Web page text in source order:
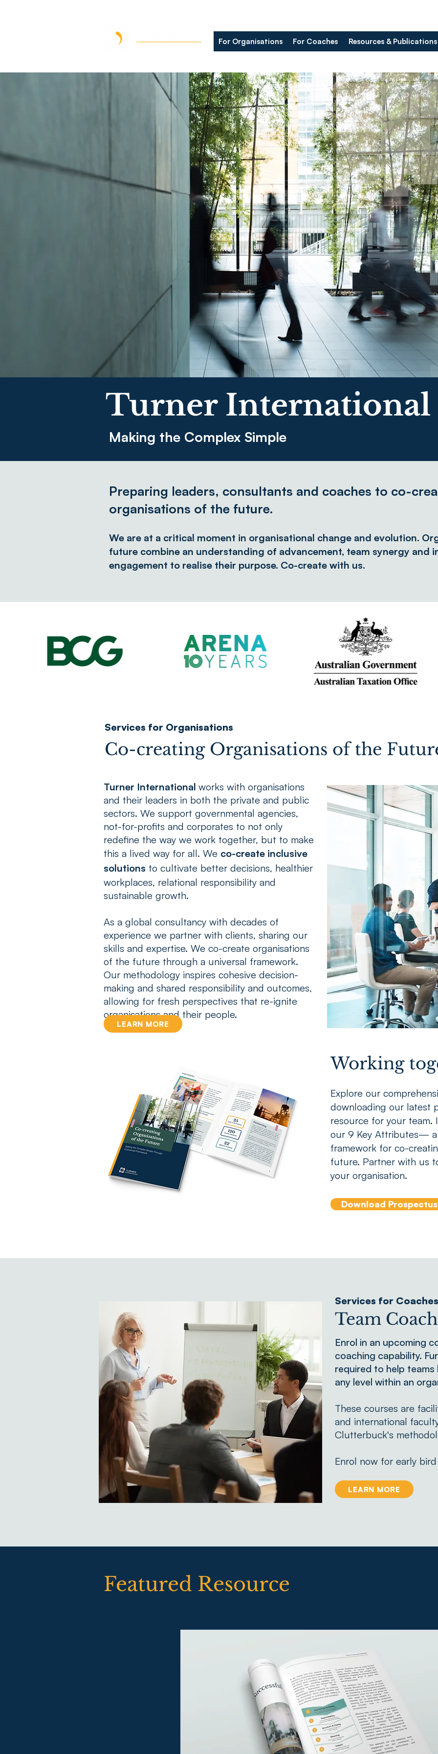
For Organisations For Coaches Resources & Publications
Turner International
Making the Complex Simple
Preparing leaders, consultants and coaches to co-
organisations of the future.
We are at a critical moment in organisational change and evolution.
future combine an understanding of advancement, team synergy and
engagement to realise their purpose. Co-create with us.
Services for Organisations
Co-creating Organisations of the
Turner International works with organisations
and their leaders in both the private and public
sectors. We support governmental agencies,
not-for-profits and corporates to not only
redefine the way we work together, but to make
this a lived way for all. We co-create inclusive
solutions to cultivate better decisions, healthier
workplaces, relational responsibility and
sustainable growth.
As a global consultancy with decades of
experience we partner with clients, sharing our
skills and expertise. We co-create organisations
of the future through a universal framework.
Our methodology inspires cohesive decision-
making and shared responsibility and outcomes,
allowing for fresh perspectives that re-ignite
organisations and their people.
LEARN MORE
Working
Explore our
downloading our latest
resource for your team.
our 9 Key Attributes—
framework for co-
future. Partner with us
your organisation.
Download Prospectus
Services for Coaches
Team
Enrol in an upcoming
coaching capability.
required to help
any level within an
These courses are
and international
Clutterbuck's
Enrol now for early
LEARN MORE
Featured Resource